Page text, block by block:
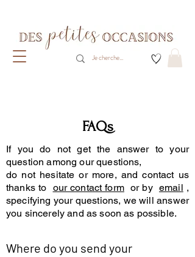
FAQs
If you do not get the answer to your
question among our questions,
do not hesitate or more, and contact us
thanks to our contact formor by email ,
specifying your questions, we will answer
you sincerely and as soon as possible.
Where do you send your